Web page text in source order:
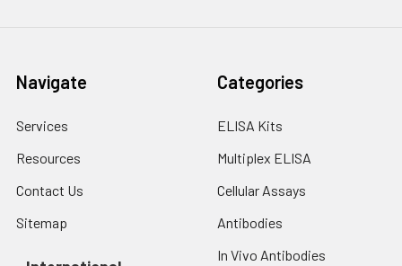
Navigate
Services
Resources
Contact Us
Sitemap
Categories
ELISA Kits
Multiplex ELISA
Cellular Assays
Antibodies
In Vivo Antibodies